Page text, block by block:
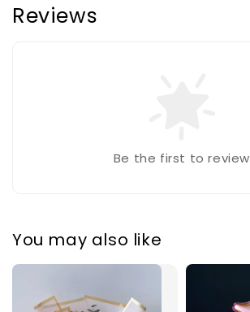
Reviews
Be the first to review
You may also like